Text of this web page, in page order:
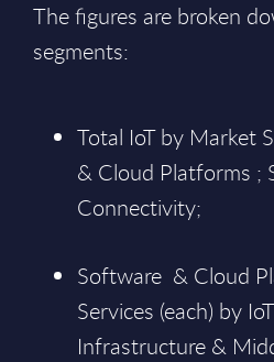
The figures are broken
segments:
Total IoT by Market
& Cloud Platforms ;
Connectivity;
Software & Cloud
Services (each) by
Infrastructure &